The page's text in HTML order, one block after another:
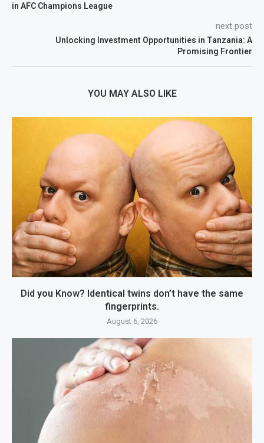
in AFC Champions League
next post
Unlocking Investment Opportunities in Tanzania: A
Promising Frontier
YOU MAY ALSO LIKE
Did you Know? Identical twins don’t have the same
fingerprints.
August 6, 2026